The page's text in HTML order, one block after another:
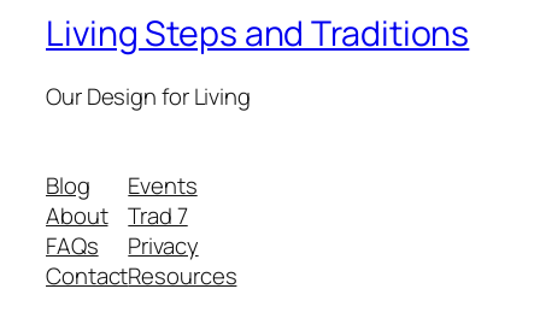
Living Steps and Traditions
Our Design for Living
Blog
About
FAQs
Contact
Events
Trad 7
Privacy
Resources